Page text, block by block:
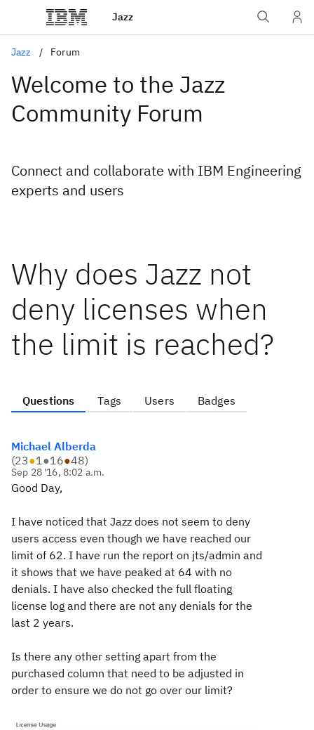
Jazz
Jazz Forum
Welcome to the Jazz
Community Forum
Connect and collaborate with IBM Engineering
experts and users
Why does Jazz not
deny licenses when
the limit is reached?
Questions Tags Users Badges
Michael Alberda
(23●1●16●48)
Sep 28 '16, 8:02 a.m.
Good Day,
I have noticed that Jazz does not seem to deny
users access even though we have reached our
limit of 62. I have run the report on jts/admin and
it shows that we have peaked at 64 with no
denials. I have also checked the full floating
license log and there are not any denials for the
last 2 years.
Is there any other setting apart from the
purchased column that need to be adjusted in
order to ensure we do not go over our limit?